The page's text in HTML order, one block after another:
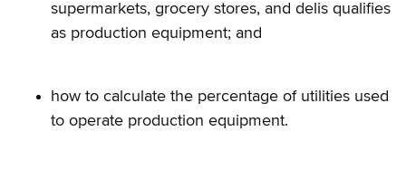
supermarkets, grocery stores, and delis qualifies
as production equipment; and
how to calculate the percentage of utilities used
to operate production equipment.